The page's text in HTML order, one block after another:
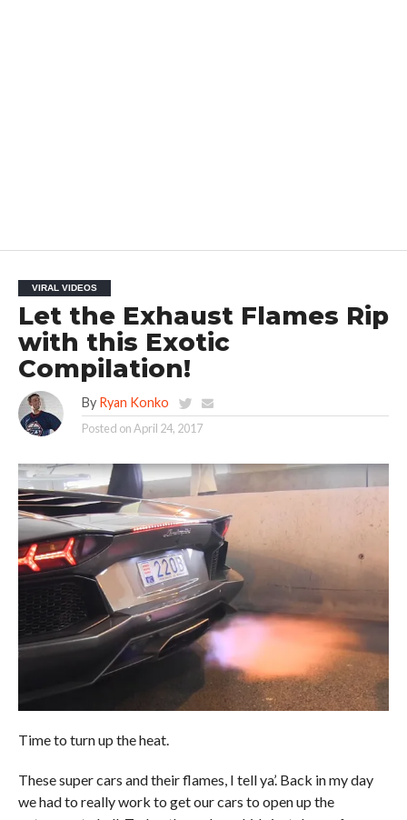
VIRAL VIDEOS
Let the Exhaust Flames Rip
with this Exotic
Compilation!
By Ryan Konko
Posted onApril 24, 2017
Time to turn up the heat.
These super cars and their flames, I tell ya’. Back in my day
we had to really work to get our cars to open up the